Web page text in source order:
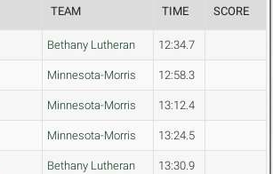
TEAM TIME SCORE
Bethany Lutheran 12:34.7
Minnesota-Morris 12:58.3
Minnesota-Morris 13:12.4
Minnesota-Morris 13:24.5
Bethany Lutheran 13:30.9